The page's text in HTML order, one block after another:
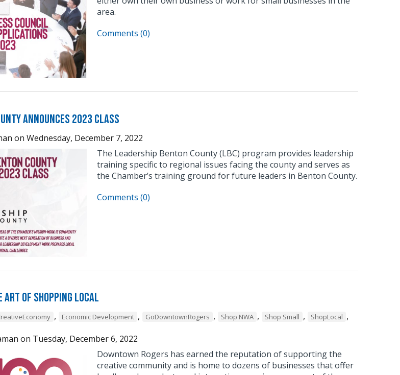
area.
Comments (0)
Announces 2023 Class
on Wednesday, December 7, 2022
The Leadership Benton County (LBC) program provides leadership
training specific to regional issues facing the county and serves as
the Chamber’s training ground for future leaders in Benton County.
Comments (0)
Art of Shopping Local
, Economic Development , GoDowntownRogers , Shop NWA , Shop Small , ShopLocal ,
on Tuesday, December 6, 2022
Downtown Rogers has earned the reputation of supporting the
creative community and is home to dozens of businesses that offer